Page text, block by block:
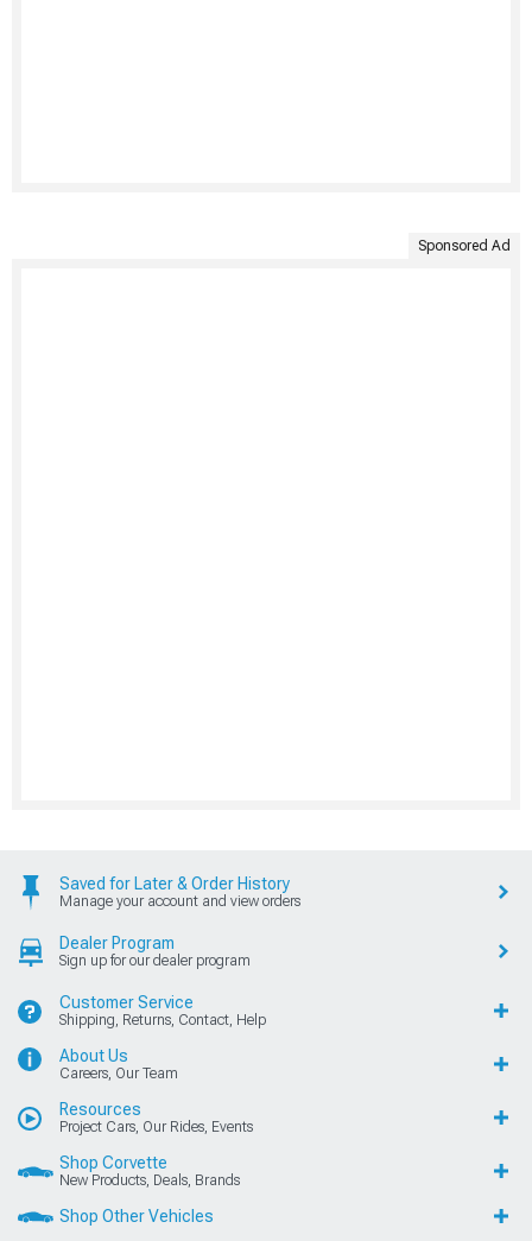
Sponsored Ad
Saved for Later & Order History
Manage your account and view orders
Dealer Program
Sign up for our dealer program
Customer Service
Shipping, Returns, Contact, Help
About Us
Careers, Our Team
Resources
Project Cars, Our Rides, Events
Shop Corvette
New Products, Deals, Brands
Shop Other Vehicles